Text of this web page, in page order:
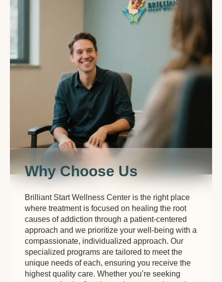
Why Choose Us
Brilliant Start Wellness Center is the right place
where treatment is focused on healing the root
causes of addiction through a patient-centered
approach and we prioritize your well-being with a
compassionate, individualized approach. Our
specialized programs are tailored to meet the
unique needs of each, ensuring you receive the
highest quality care. Whether you’re seeking